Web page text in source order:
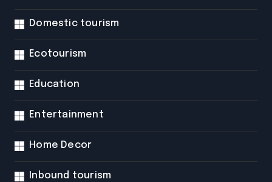
Domestic tourism
Ecotourism
Education
Entertainment
Home Decor
Inbound tourism